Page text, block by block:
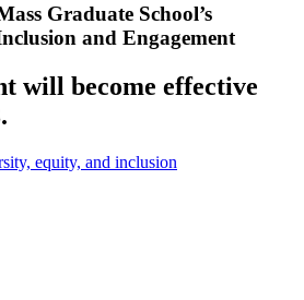
Graduate School’s
and Engagement
will become effective
equity, and inclusion